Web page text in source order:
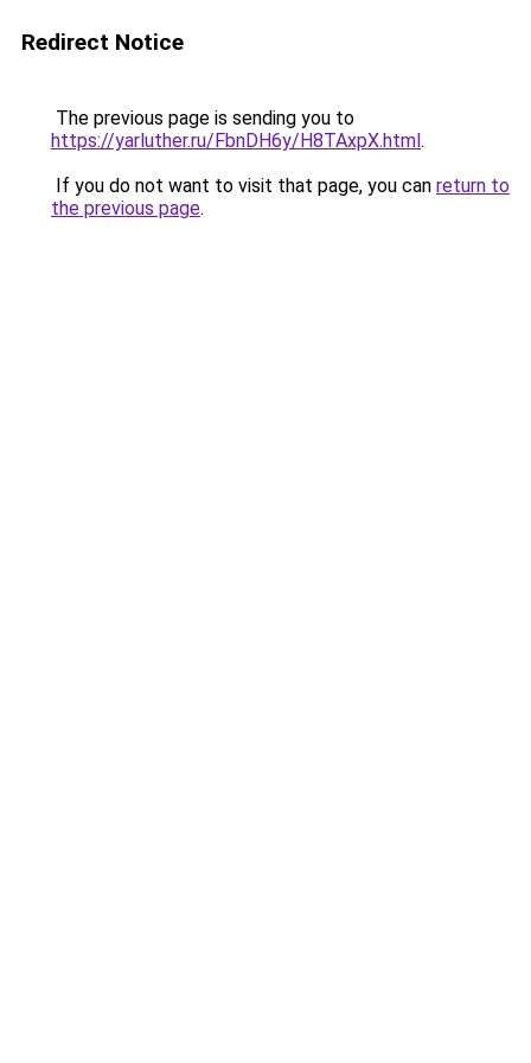
Redirect Notice
The previous page is sending you to
https://yarluther.ru/FbnDH6y/H8TAxpX.html.
If you do not want to visit that page, you can return to
the previous page.